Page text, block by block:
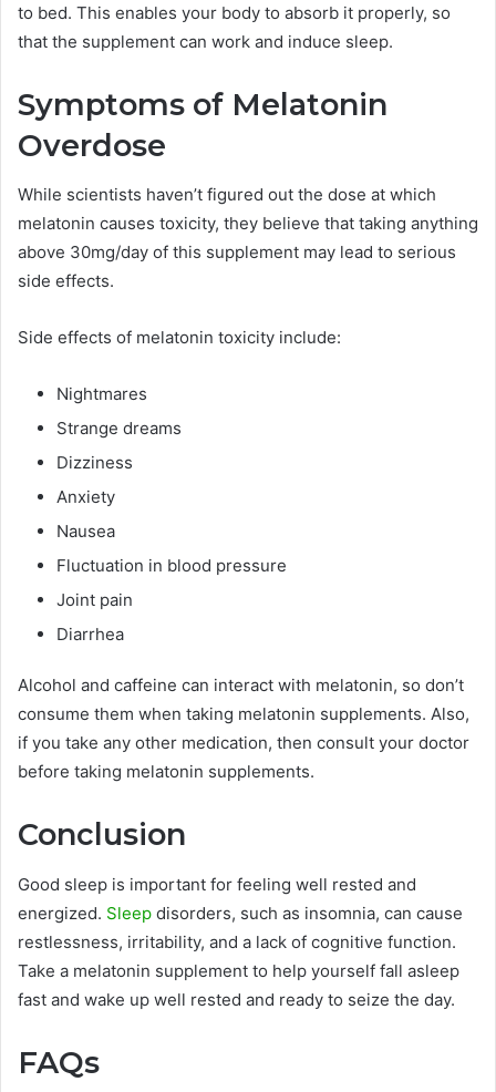
to bed. This enables your body to absorb it properly, so
that the supplement can work and induce sleep.
Symptoms of Melatonin
Overdose
While scientists haven’t figured out the dose at which
melatonin causes toxicity, they believe that taking anything
above 30mg/day of this supplement may lead to serious
side effects.
Side effects of melatonin toxicity include:
Nightmares
Strange dreams
Dizziness
Anxiety
Nausea
Fluctuation in blood pressure
Joint pain
Diarrhea
Alcohol and caffeine can interact with melatonin, so don’t
consume them when taking melatonin supplements. Also,
if you take any other medication, then consult your doctor
before taking melatonin supplements.
Conclusion
Good sleep is important for feeling well rested and
energized. Sleep disorders, such as insomnia, can cause
restlessness, irritability, and a lack of cognitive function.
Take a melatonin supplement to help yourself fall asleep
fast and wake up well rested and ready to seize the day.
FAQs